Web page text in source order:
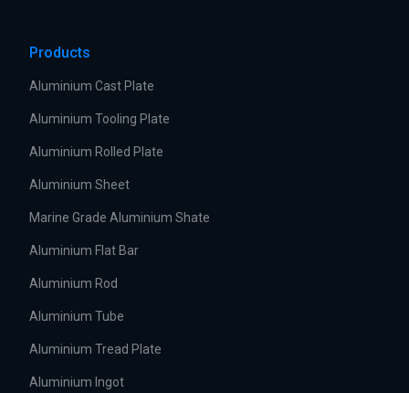
Products
Aluminium Cast Plate
Aluminium Tooling Plate
Aluminium Rolled Plate
Aluminium Sheet
Marine Grade Aluminium Shate
Aluminium Flat Bar
Aluminium Rod
Aluminium Tube
Aluminium Tread Plate
Aluminium Ingot